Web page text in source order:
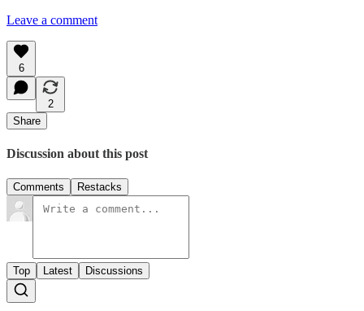
Leave a comment
6
2
Share
Discussion about this post
Comments Restacks
Top Latest Discussions